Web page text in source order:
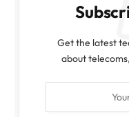
Get the latest
about